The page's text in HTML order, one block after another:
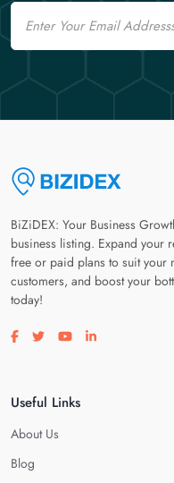
Email
BiZiDEX: Your Business
business listing. Expand your
free or paid plans to suit your
customers, and boost your
today!
Visit our facebook page
Visit our twitter page
Visit our youtube
Visit our
Useful Links
About Us
Blog